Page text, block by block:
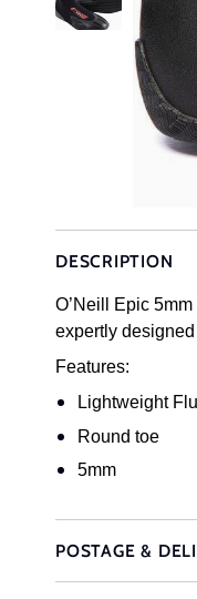
DESCRIPTION
O’Neill Epic
expertly
Features:
Lightweight
Round toe
5mm
POSTAGE &